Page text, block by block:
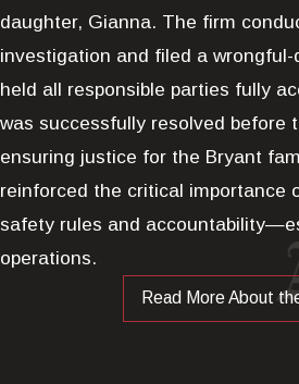
daughter, Gianna. The firm
investigation and filed a
held all responsible parties fully
was successfully resolved before
ensuring justice for the Bryant
reinforced the critical importance
safety rules and
operations.
Read More About